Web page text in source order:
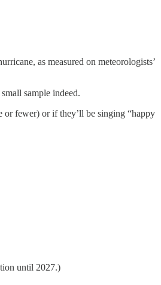
as measured on meteorologists’
sample indeed.
or fewer) or if they’ll be singing “happy
until 2027.)